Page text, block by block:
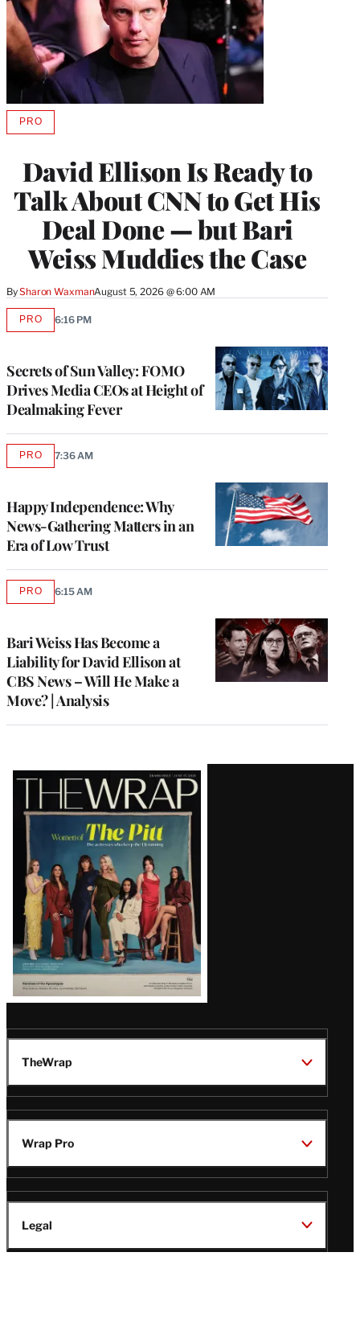
David Ellison Is Ready to
Talk About CNN to Get His
Deal Done — but Bari
Weiss Muddies the Case
BySharon WaxmanAugust 5, 2026 @ 6:00 AM
PROAVAILABLE
MEMBERS
Secrets of Sun Valley: FOMO
Drives Media CEOs at Height of
Dealmaking Fever
PROAVAILABLE
6:16 PM
Happy Independence: Why
News-Gathering Matters in an
Era of Low Trust
PROAVAILABLE
7:36 AM
Bari Weiss Has Become a
Liability for David Ellison at
CBS News – Will He Make a
Move? | Analysis
PROAVAILABLE
6:15 AM
Latest
Magazine
Issue
TheWrap
Wrap Pro
Legal